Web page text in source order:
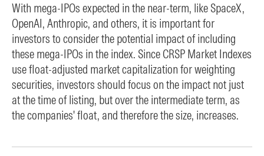
With mega-IPOs expected in the near-term, like SpaceX,
OpenAI, Anthropic, and others, it is important for
investors to consider the potential impact of including
these mega-IPOs in the index. Since CRSP Market Indexes
use float-adjusted market capitalization for weighting
securities, investors should focus on the impact not just
at the time of listing, but over the intermediate term, as
the companies' float, and therefore the size, increases.